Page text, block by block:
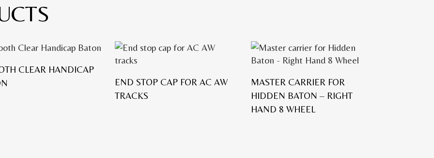
CLEAR HANDICAP
END STOP CAP FOR AC AW
TRACKS
MASTER CARRIER FOR
HIDDEN BATON – RIGHT
HAND 8 WHEEL